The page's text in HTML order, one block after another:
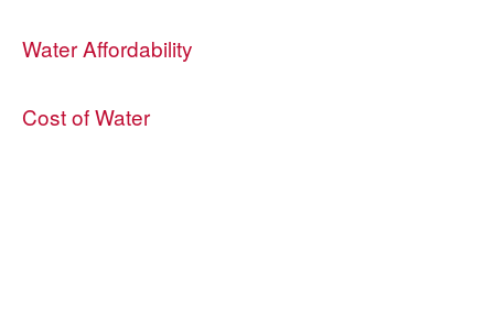
Water Affordability
Cost of Water